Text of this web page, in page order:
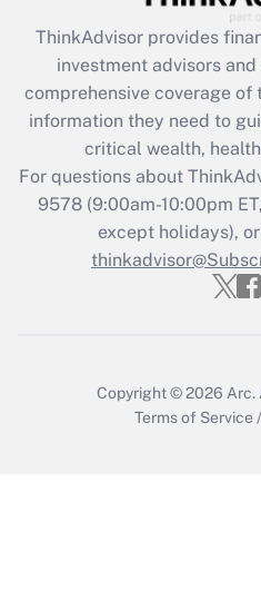
Recently Updated Q&As
What is the CARES
retention tax credit
during 2020 and 2021?
Get
Recently Updated
Who must
ThinkAdvisor provides
investment advisors
comprehensive coverage of
information they need to
critical wealth,
For questions about
9578(9:00am-10:00pm
except holidays),
Copyright © 2026 Arc.
Terms of Service /